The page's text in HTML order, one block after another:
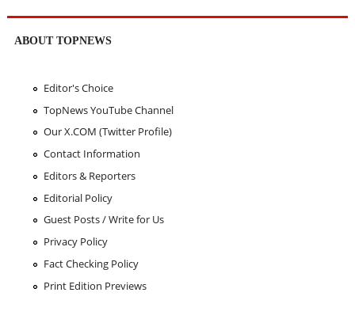
ABOUT TOPNEWS
Editor's Choice
TopNews YouTube Channel
Our X.COM (Twitter Profile)
Contact Information
Editors & Reporters
Editorial Policy
Guest Posts / Write for Us
Privacy Policy
Fact Checking Policy
Print Edition Previews